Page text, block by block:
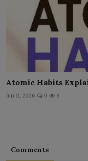
Atomic Habits
Jun 11, 2026 0 8
Comments